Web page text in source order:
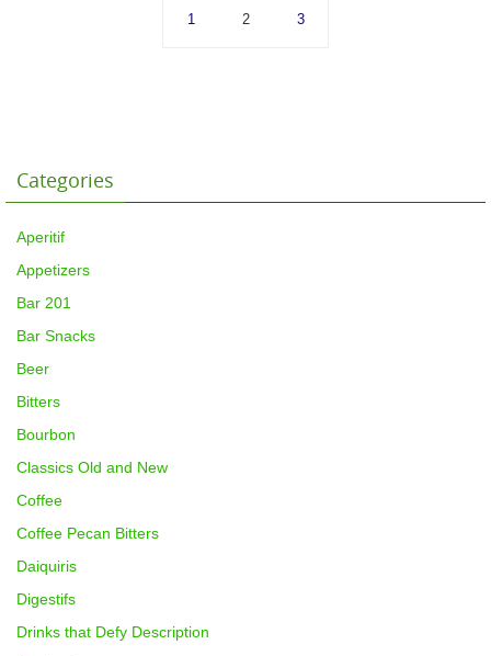
1 2 3
Categories
Aperitif
Appetizers
Bar 201
Bar Snacks
Beer
Bitters
Bourbon
Classics Old and New
Coffee
Coffee Pecan Bitters
Daiquiris
Digestifs
Drinks that Defy Description